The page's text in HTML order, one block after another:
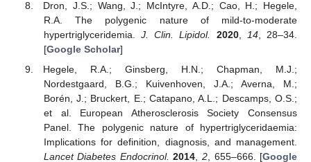
Dron, J.S.; Wang, J.; McIntyre, A.D.; Cao, H.; Hegele,
R.A. The polygenic nature of mild-to-moderate
hypertriglyceridemia.J. Clin. Lipidol. 2020, 14, 28–34.
[Google Scholar]
Hegele, R.A.; Ginsberg, H.N.; Chapman, M.J.;
Nordestgaard, B.G.; Kuivenhoven, J.A.; Averna, M.;
Borén, J.; Bruckert, E.; Catapano, A.L.; Descamps, O.S.;
et al. European Atherosclerosis Society Consensus
Panel. The polygenic nature of hypertriglyceridaemia:
Implications for definition, diagnosis, and management.
Lancet Diabetes Endocrinol. 2014 2 , 655–666. [Google